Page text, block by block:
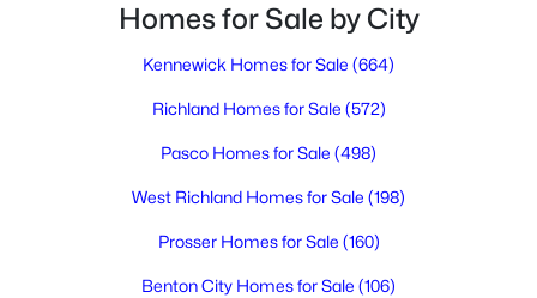
Active
-- --
193 Riviera Drive [5], Pasco, WA 99301
Homes for Sale by City
Kennewick Homes for Sale (664)
Richland Homes for Sale (572)
Pasco Homes for Sale (498)
West Richland Homes for Sale (198)
Prosser Homes for Sale (160)
Benton City Homes for Sale (106)